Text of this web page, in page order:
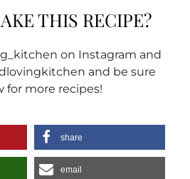
THIS RECIPE?
on Instagram and
and be sure
for more recipes!
share
email